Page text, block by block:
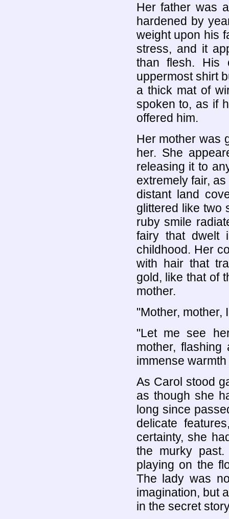
Her father was
hardened by
weight upon his
stress, and it
than flesh. His
uppermost shirt
a thick mat of
spoken to, as if
offered him.
Her mother was
her. She
releasing it to
extremely fair,
distant land
glittered like two
ruby smile
fairy that dwelt
childhood. Her
with hair that
gold, like that of
mother.
"Mother, mother,
"Let me see
mother,
immense
As Carol stood
as though she
long since
delicate
certainty, she
the murky
playing on the
The lady was
imagination, but
in the secret